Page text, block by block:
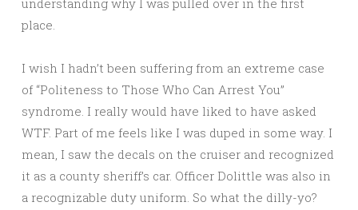
understanding why I was pulled over in the first
place.
I wish I hadn’t been suffering from an extreme case
of “Politeness to Those Who Can Arrest You”
syndrome. I really would have liked to have asked
WTF. Part of me feels like I was duped in some way. I
mean, I saw the decals on the cruiser and recognized
it as a county sheriff’s car. Officer Dolittle was also in
a recognizable duty uniform. So what the dilly-yo?